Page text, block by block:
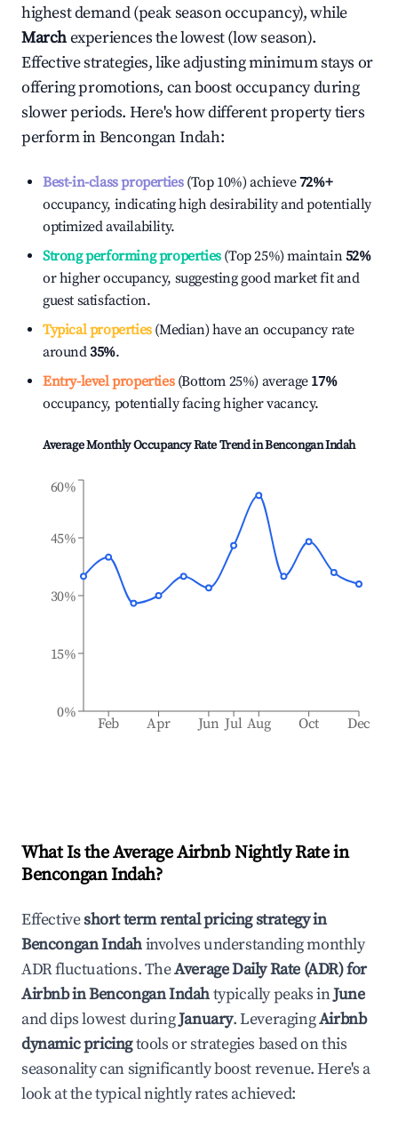
highest demand (peak season occupancy), while
Marchexperiences the lowest (low season).
Effective strategies, like adjusting minimum stays or
offering promotions, can boost occupancy during
slower periods. Here's how different property tiers
perform inBencongan Indah:
Best-in-class properties(Top 10%) achieve72%+
occupancy, indicating high desirability and potentially
optimized availability.
Strong performing properties(Top 25%) maintain52%
or higher occupancy, suggesting good market fit and
guest satisfaction.
Typical properties(Median) have an occupancy rate
around35%.
Entry-level properties(Bottom 25%) average 17%
occupancy, potentially facing higher vacancy.
Average Monthly Occupancy Rate Trend inBencongan Indah
Feb Apr Jun Jul Aug Oct Dec
0%
15%
30%
45%
60%
What Is the Average Airbnb Nightly Rate in
Bencongan Indah?
Effectiveshort term rental pricing strategy in
Bencongan Indahinvolves understanding monthly
ADR fluctuations. TheAverage Daily Rate (ADR) for
Airbnb inBencongan Indahtypically peaks inJune
and dips lowest duringJanuary. LeveragingAirbnb
dynamic pricingtools or strategies based on this
seasonality can significantly boost revenue. Here's a
look at the typical nightly rates achieved: